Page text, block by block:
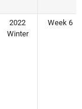
2022
Winter
Week 6